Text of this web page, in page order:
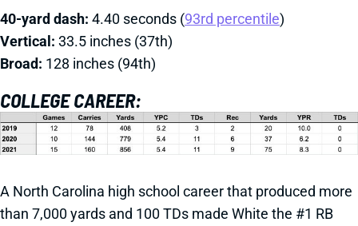
40-yard dash: 4.40 seconds (93rd percentile)
Vertical: 33.5 inches (37th)
Broad: 128 inches (94th)
COLLEGE CAREER:
A North Carolina high school career that produced more
than 7,000 yards and 100 TDs made White the #1 RB